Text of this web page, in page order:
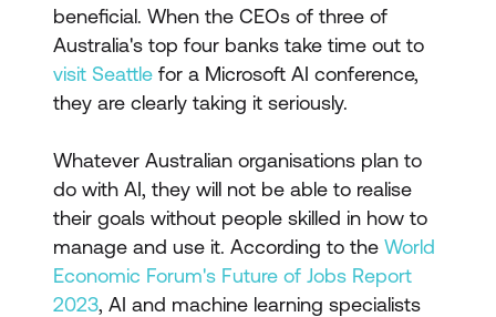
beneficial. When the CEOs of three of
Australia's top four banks take time out to
visit Seattle for a Microsoft AI conference,
they are clearly taking it seriously.
Whatever Australian organisations plan to
do with AI, they will not be able to realise
their goals without people skilled in how to
manage and use it. According to the World
Economic Forum's Future of Jobs Report
2023, AI and machine learning specialists